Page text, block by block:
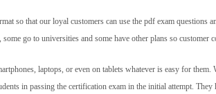
so that our loyal customers can use the pdf exam questions
go to universities and some have other plans so customer
laptops, or even on tablets whatever is easy for them.
in passing the certification exam in the initial attempt. They